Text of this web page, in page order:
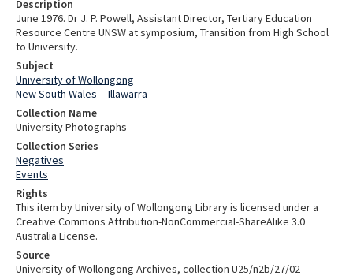
Description
June 1976. Dr J. P. Powell, Assistant Director, Tertiary Education
Resource Centre UNSW at symposium, Transition from High School
to University.
Subject
University of Wollongong
New South Wales -- Illawarra
Collection Name
University Photographs
Collection Series
Negatives
Events
Rights
This item by University of Wollongong Library is licensed under a
Creative Commons Attribution-NonCommercial-ShareAlike 3.0
Australia License.
Source
University of Wollongong Archives, collection U25/n2b/27/02